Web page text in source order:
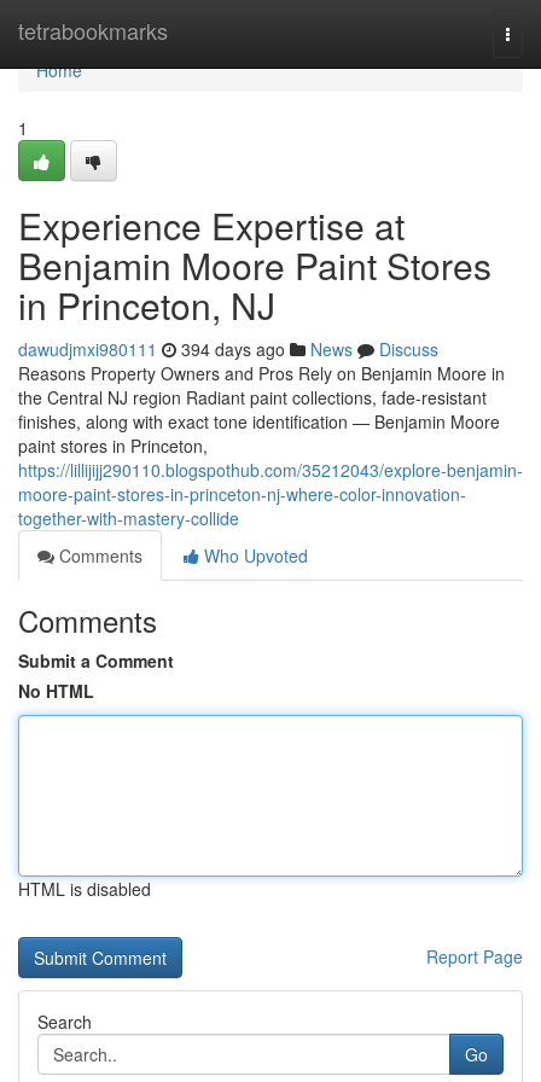
tetrabookmarks
Home
Home
1
Experience Expertise at
Benjamin Moore Paint Stores
in Princeton, NJ
dawudjmxi980111 394 days ago News
Discuss
Reasons Property Owners and Pros Rely on Benjamin Moore in
the Central NJ region Radiant paint collections, fade-resistant
finishes, along with exact tone identification — Benjamin Moore
paint stores in Princeton,
https://lillijijj290110.blogspothub.com/35212043/explore-benjamin-
moore-paint-stores-in-princeton-nj-where-color-innovation-
together-with-mastery-collide
Comments
Who Upvoted
Comments
Submit a Comment
No HTML
HTML is disabled
Report Page
Search
Go